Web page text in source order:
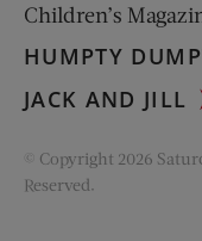
Children’s
HUMPTY
JACK AND JILL
© Copyright 2026
Reserved.